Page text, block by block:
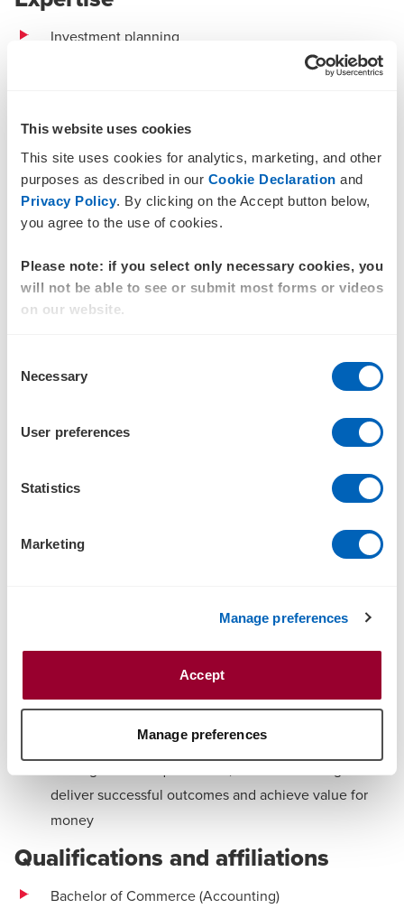
This website uses cookies
This site uses cookies for analytics, marketing, and other
purposes as described in our Cookie Declaration and
Privacy Policy. By clicking on the Accept button below,
you agree to the use of cookies.
Please note: if you select only necessary cookies, you
will not be able to see or submit most forms or videos
on our website.
Selection
Necessary
User preferences
Statistics
Marketing
Manage preferences
Accept
Manage preferences
Investment planning
Business case development
Finance and corporate function
Activity-based costing and funding reviews
Agency public program transformation investment:
government policy objectives for the Department of
Defence (multiple areas) and federal government
Led multiple projects across the Department
of Defence, managing and costing billions of dollars
management, and cost assurance activities across
multiple domains
Department of Defence in navigating complex policy
deliver successful outcomes and achieve value for
money
Qualifications and affiliations
Bachelor of Commerce (Accounting)